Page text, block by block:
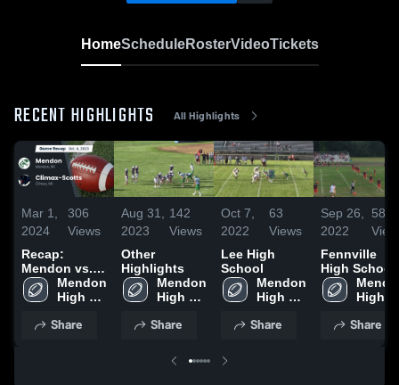
HomeScheduleRosterVideoTickets
RECENT HIGHLIGHTS All Highlights
Mar 1,
2024
306
Views
Recap:
Mendon vs.
Climax-Scotts
2023
Mendon
High
Share
Aug 31,
2023
142
Views
Other
Highlights
Mendon
High
Share
Oct 7,
2022
63
Views
Lee High
School
Mendon
High
Share
Sep 26,
2022
58
Fennville
High School
High
Share